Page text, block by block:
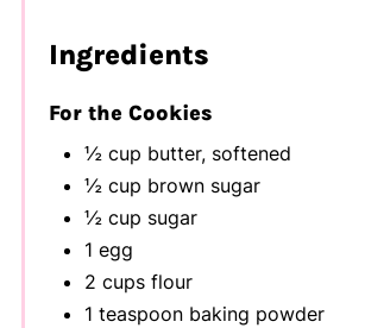
Ingredients
For the Cookies
½ cup butter, softened
½ cup brown sugar
½ cup sugar
1 egg
2 cups flour
1 teaspoon baking powder